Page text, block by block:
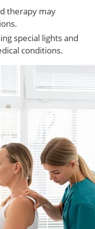
therapy may
special lights and
conditions.